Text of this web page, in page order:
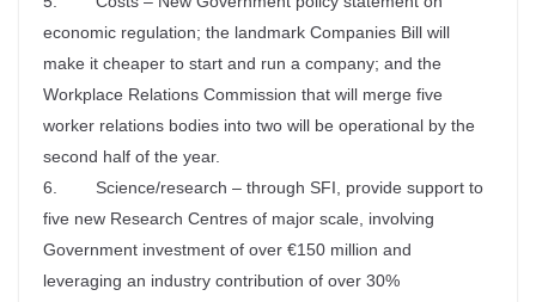
economic regulation; the landmark Companies Bill will
make it cheaper to start and run a company; and the
Workplace Relations Commission that will merge five
worker relations bodies into two will be operational by the
second half of the year.
6. Science/research – through SFI, provide support to
five new Research Centres of major scale, involving
Government investment of over €150 million and
leveraging an industry contribution of over 30%